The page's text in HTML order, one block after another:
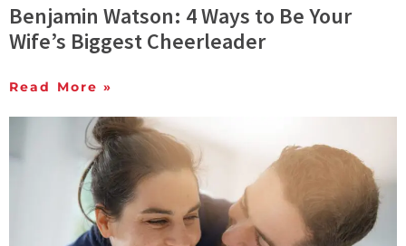
Benjamin Watson: 4 Ways to Be Your
Wife’s Biggest Cheerleader
Read More »